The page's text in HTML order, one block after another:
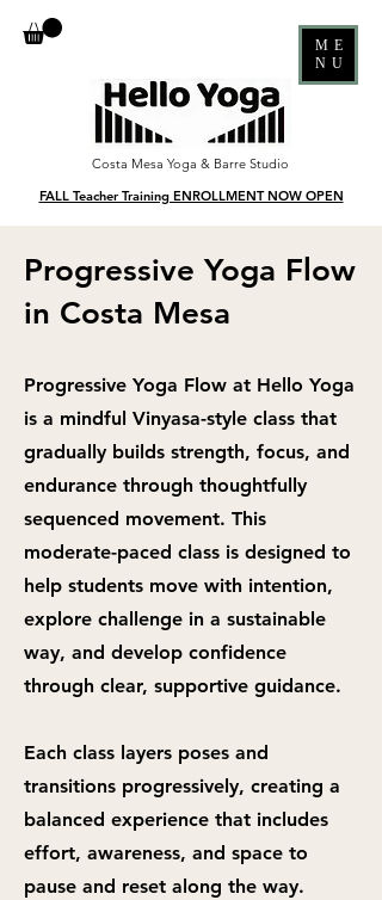
ME
NU
Costa Mesa Yoga & Barre Studio
FALL Teacher Training ENROLLMENT NOW OPEN
Progressive Yoga Flow
in Costa Mesa
Progressive Yoga Flow at Hello Yoga
is a mindful Vinyasa-style class that
gradually builds strength, focus, and
endurance through thoughtfully
sequenced movement. This
moderate-paced class is designed to
help students move with intention,
explore challenge in a sustainable
way, and develop confidence
through clear, supportive guidance.
Each class layers poses and
transitions progressively, creating a
balanced experience that includes
effort, awareness, and space to
pause and reset along the way.